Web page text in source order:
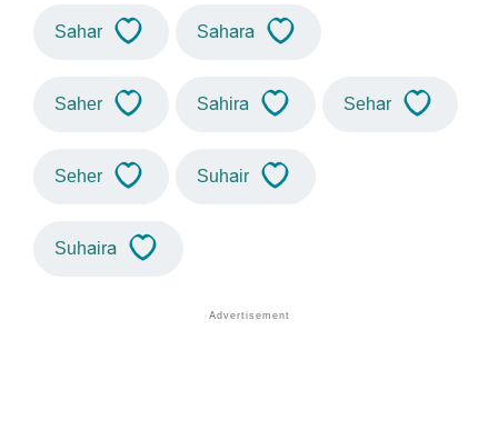
Sahar Sahara
Saher Sahira Sehar
Seher Suhair
Suhaira